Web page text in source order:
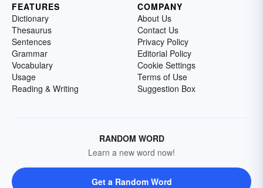
FEATURES
Dictionary
Thesaurus
Sentences
Grammar
Vocabulary
Usage
Reading & Writing
COMPANY
About Us
Contact Us
Privacy Policy
Editorial Policy
Cookie Settings
Terms of Use
Suggestion Box
RANDOM WORD
Learn a new word now!
Get a Random Word